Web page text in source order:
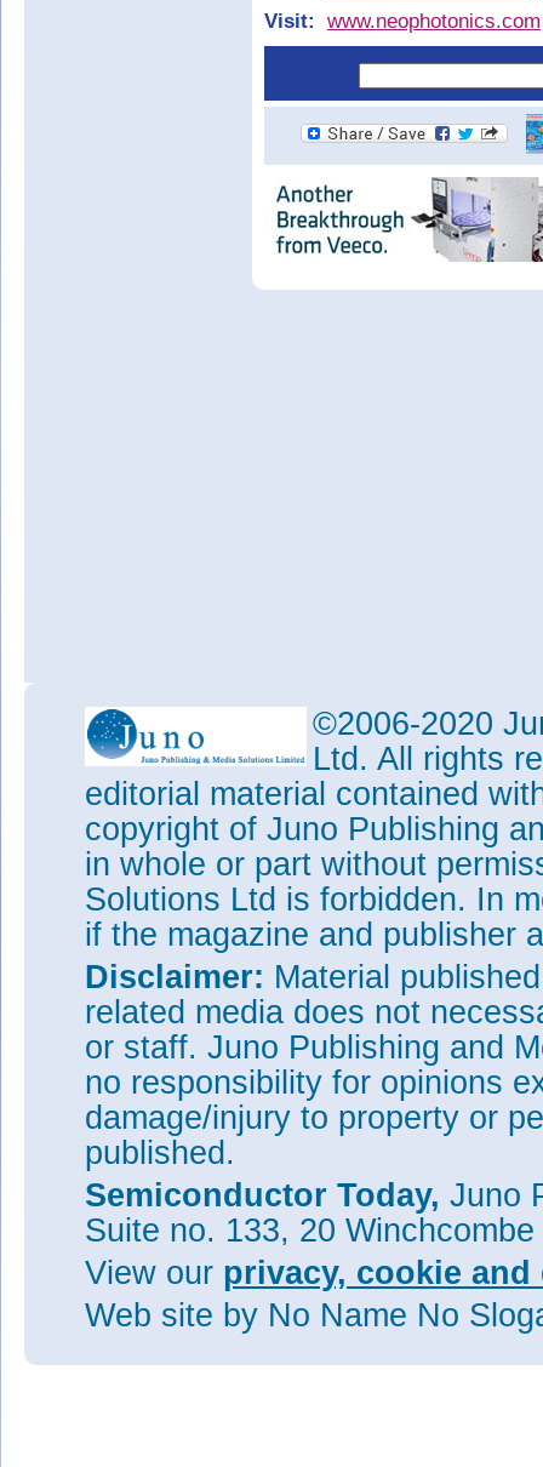
Visit:
www.neophotonics.com
©2006-2020
Ltd. All rights
editorial material contained
copyright of Juno Publishing
in whole or part without
Solutions Ltd is forbidden. In
if the magazine and publisher
Disclaimer: Material
related media does not
or staff. Juno Publishing and
no responsibility for opinions
damage/injury to property or
published.
Semiconductor Today, Juno
Suite no. 133, 20
View our privacy, cookie
Web site by No Name No